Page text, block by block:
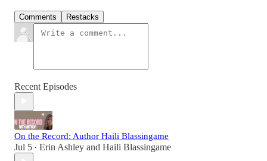
Comments Restacks
Recent Episodes
On the Record: Author Haili Blassingame
Jul 5 • Erin Ashley and Haili Blassingame